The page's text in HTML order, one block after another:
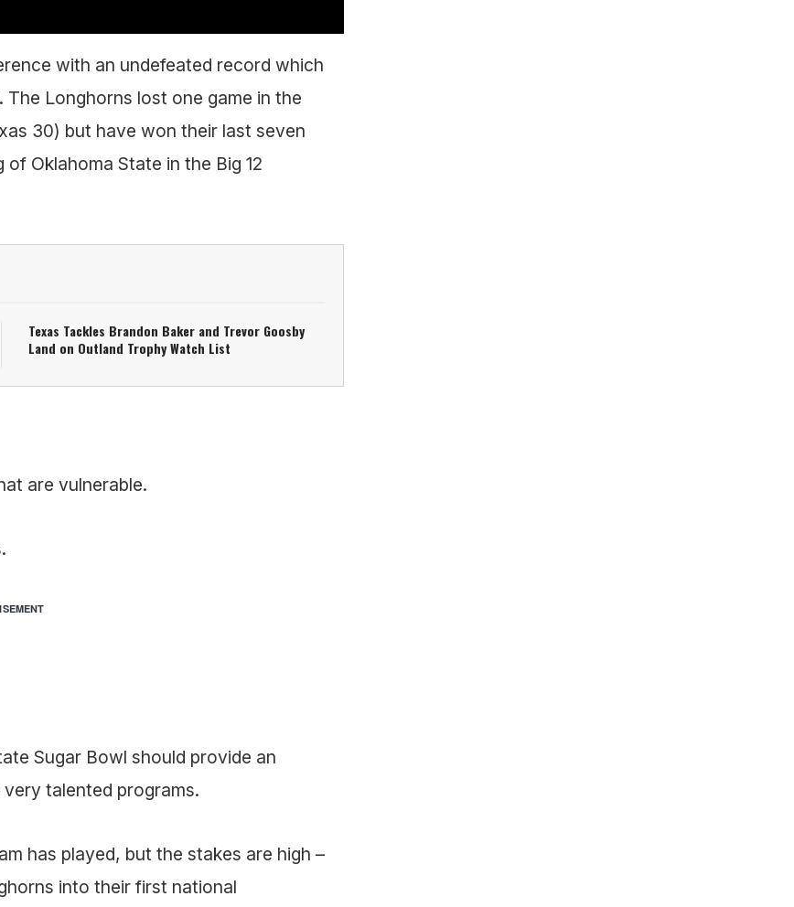
with an undefeated record which
Longhorns lost one game in the
30) but have won their last seven
Oklahoma State in the Big 12
Texas Tackles Brandon Baker and Trevor Goosby
Land on Outland Trophy Watch List
are vulnerable.
Sugar Bowl should provide an
talented programs.
has played, but the stakes are high –
into their first national